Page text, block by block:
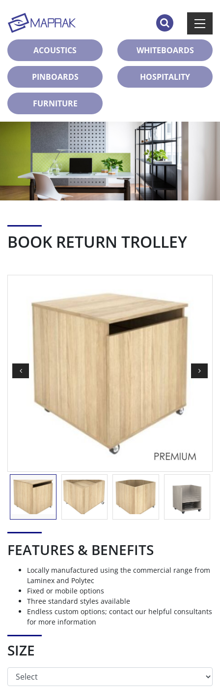
ACOUSTICS WHITEBOARDS
PINBOARDS HOSPITALITY
FURNITURE
BOOK RETURN TROLLEY
FEATURES & BENEFITS
Locally manufactured using the commercial range from
Laminex and Polytec
Fixed or mobile options
Three standard styles available
Endless custom options; contact our helpful consultants
for more information
SIZE